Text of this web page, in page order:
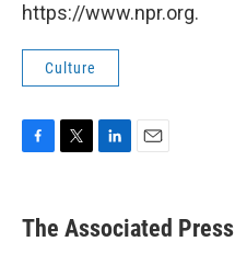
https://www.npr.org.
Culture
e
b
t
k
e
i
l
The Associated Press